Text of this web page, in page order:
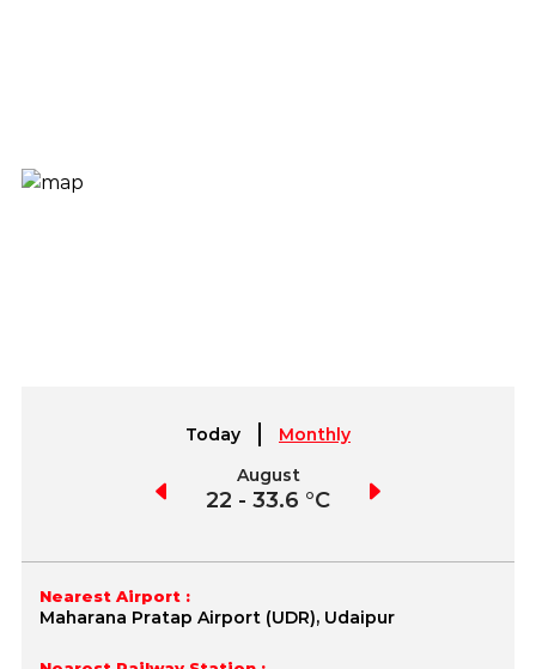
Today
Monthly
August
22 - 33.6 °C
Nearest Airport :
Maharana Pratap Airport (UDR), Udaipur